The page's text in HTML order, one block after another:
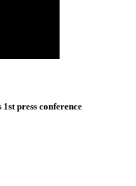
press conference